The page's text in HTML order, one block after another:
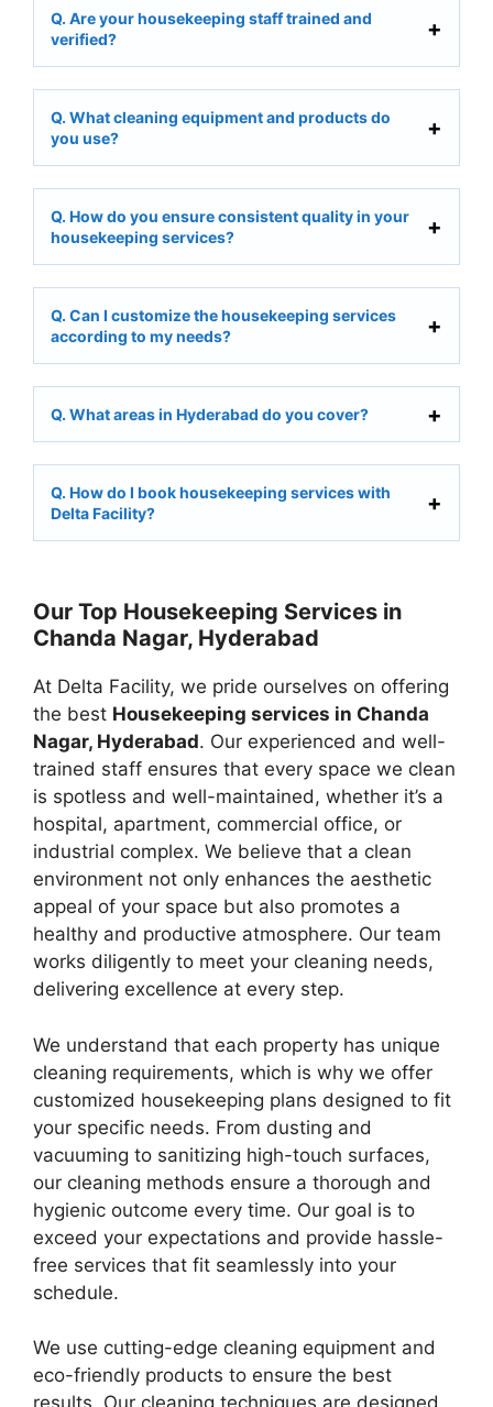
Q. Are your housekeeping staff trained and
verified?
Q. What cleaning equipment and products do
you use?
Q. How do you ensure consistent quality in your
housekeeping services?
Q. Can I customize the housekeeping services
according to my needs?
Q. What areas in Hyderabad do you cover?
Q. How do I book housekeeping services with
Delta Facility?
Our Top Housekeeping Services in
Chanda Nagar, Hyderabad
At Delta Facility, we pride ourselves on offering
the best Housekeeping services in Chanda
Nagar, Hyderabad. Our experienced and well-
trained staff ensures that every space we clean
is spotless and well-maintained, whether it’s a
hospital, apartment, commercial office, or
industrial complex. We believe that a clean
environment not only enhances the aesthetic
appeal of your space but also promotes a
healthy and productive atmosphere. Our team
works diligently to meet your cleaning needs,
delivering excellence at every step.
We understand that each property has unique
cleaning requirements, which is why we offer
customized housekeeping plans designed to fit
your specific needs. From dusting and
vacuuming to sanitizing high-touch surfaces,
our cleaning methods ensure a thorough and
hygienic outcome every time. Our goal is to
exceed your expectations and provide hassle-
free services that fit seamlessly into your
schedule.
We use cutting-edge cleaning equipment and
eco-friendly products to ensure the best